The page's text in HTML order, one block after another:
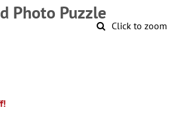
Click to zoom
Photo Puzzle